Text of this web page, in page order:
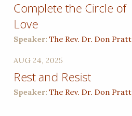
Complete the Circle of
Love
Speaker:The Rev. Dr. Don Pratt
AUG 24, 2025
Rest and Resist
Speaker:The Rev. Dr. Don Pratt